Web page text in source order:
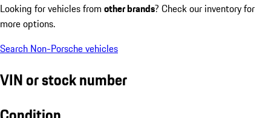
Looking for vehicles from other brands? Check our inventory for
more options.
Search Non-Porsche vehicles
VIN or stock number